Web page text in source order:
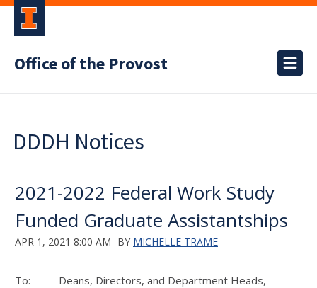
Office of the Provost
DDDH Notices
2021-2022 Federal Work Study
Funded Graduate Assistantships
APR 1, 2021 8:00 AM BY MICHELLE TRAME
To: Deans, Directors, and Department Heads,